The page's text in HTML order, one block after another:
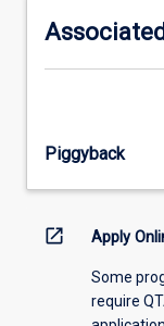
please
select
the
menu
Piggyback
open_in_new Apply
Some
require